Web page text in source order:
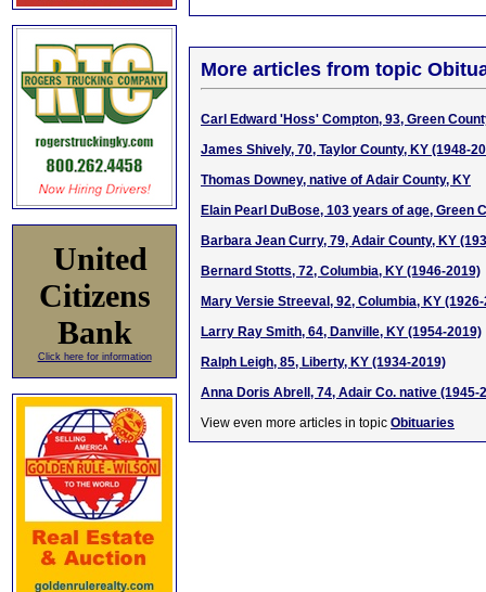
United
Citizens
Bank
Click here for information
More articles from topic
Carl Edward 'Hoss' Compton, 93, Green
James Shively, 70, Taylor County, KY (1948-
Thomas Downey, native of Adair County, KY
Elain Pearl DuBose, 103 years of age, Green
Barbara Jean Curry, 79, Adair County, KY
Bernard Stotts, 72, Columbia, KY (1946-2019)
Mary Versie Streeval, 92, Columbia, KY
Larry Ray Smith, 64, Danville, KY (1954-2019)
Ralph Leigh, 85, Liberty, KY (1934-2019)
Anna Doris Abrell, 74, Adair Co. native (1945-
View even more articles in topic Obituaries